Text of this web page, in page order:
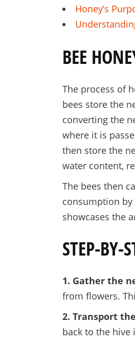
Honey’s
BEE
The process of
bees store the
converting the
where it is
then store the
water content,
The bees then
consumption by
showcases the
STEP-BY-
1. Gather the
from flowers.
2. Transport
back to the hive